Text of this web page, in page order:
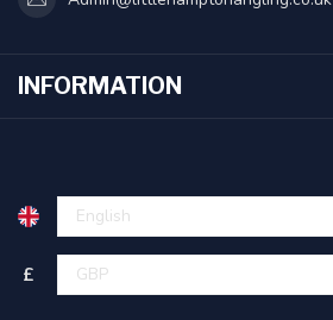
INFORMATION
£